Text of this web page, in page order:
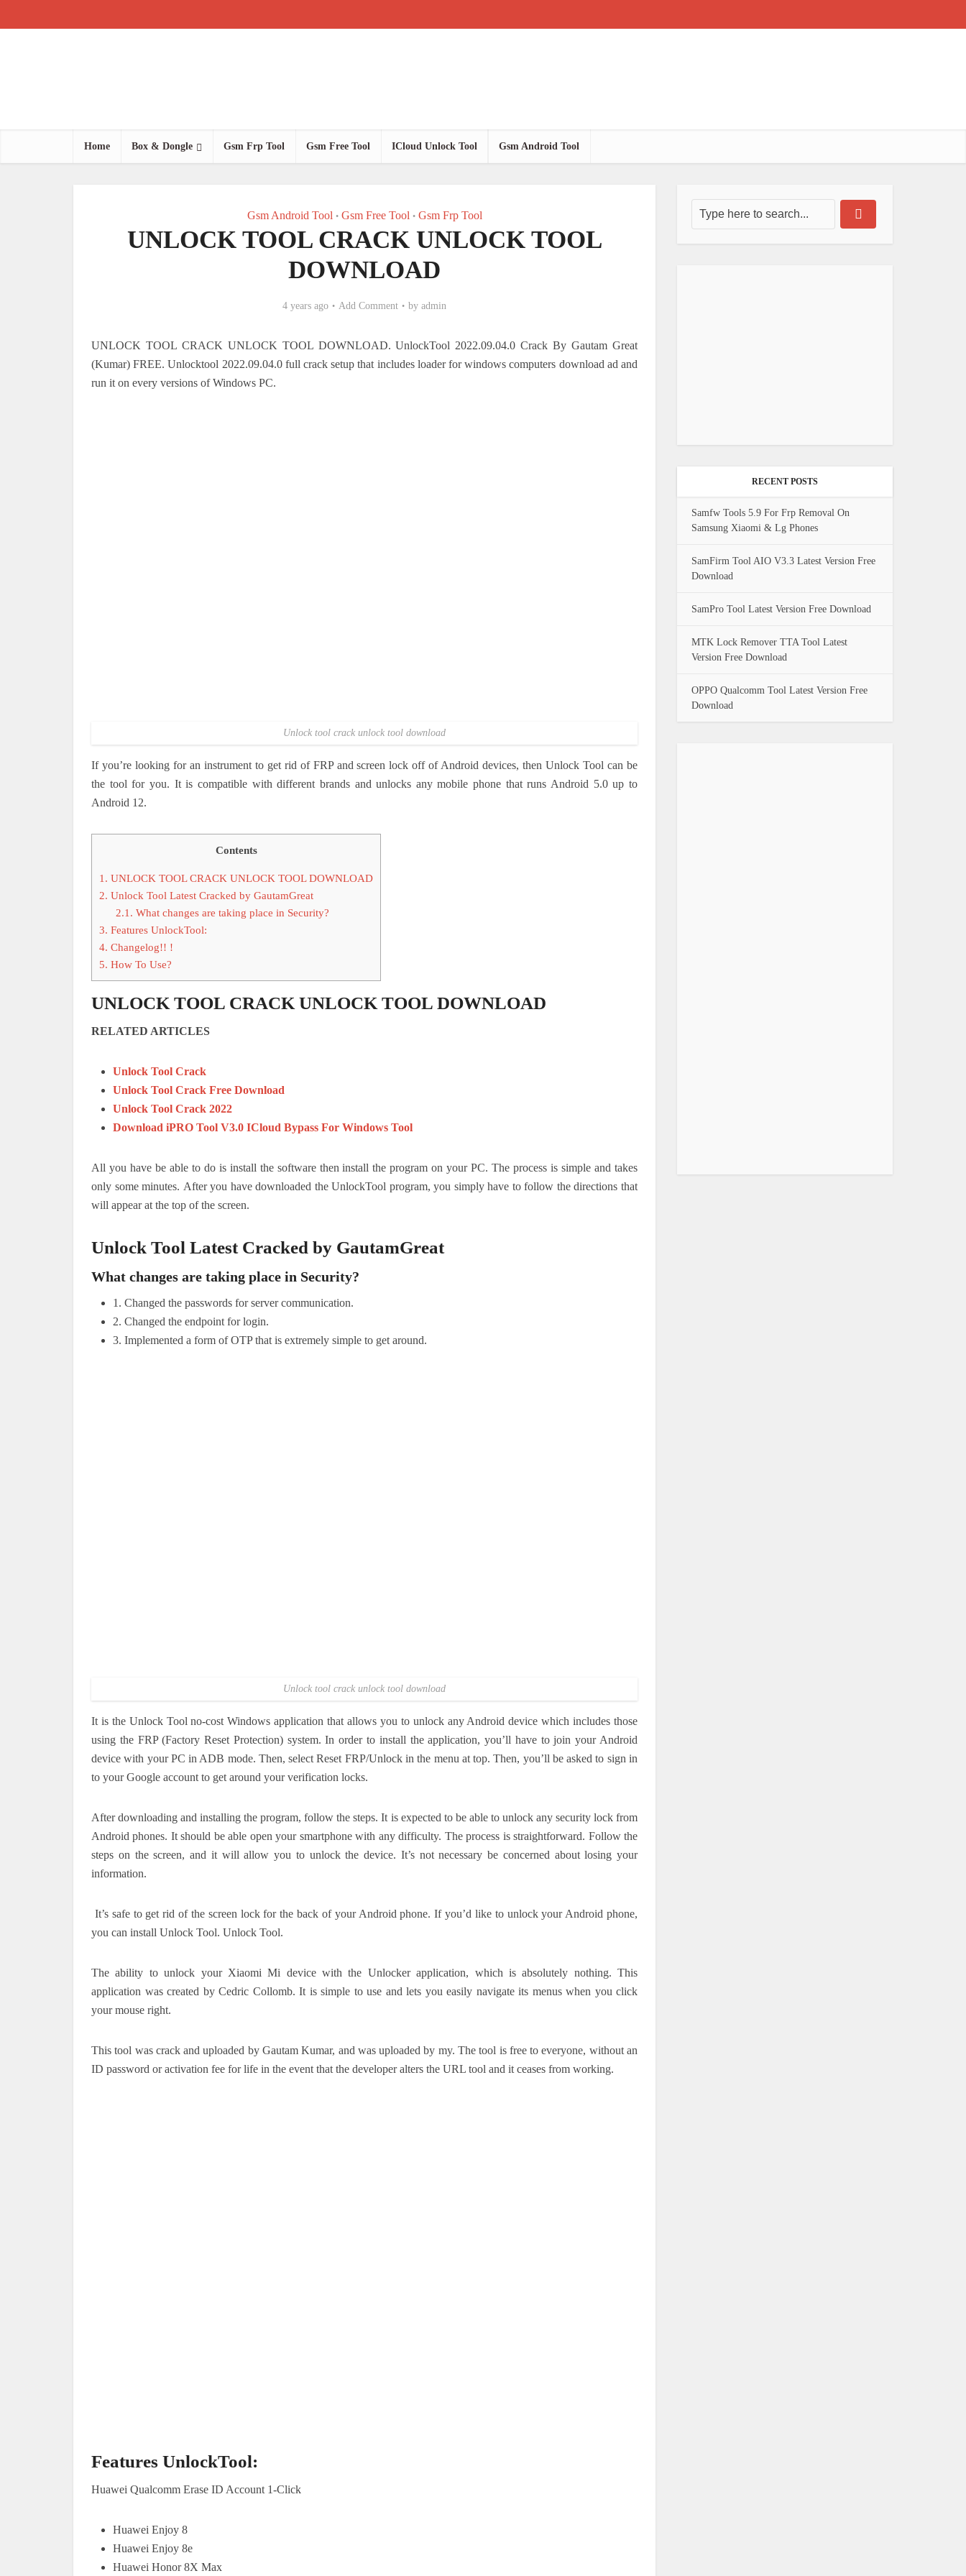
Home Box & Dongle Gsm Frp Tool Gsm Free Tool ICloud Unlock Tool Gsm Android Tool
Gsm Android Tool • Gsm Free Tool • Gsm Frp Tool
UNLOCK TOOL CRACK UNLOCK TOOL
DOWNLOAD
4 years ago Add Comment by admin
UNLOCK TOOL CRACK UNLOCK TOOL DOWNLOAD. UnlockTool 2022.09.04.0 Crack By Gautam Great
(Kumar) FREE.Unlocktool 2022.09.04.0full crack setup that includes loader for windows computers download ad and
run it on every versions of Windows PC.
Unlock tool crack unlock tool download
If you’re looking for an instrument to get rid of FRP and screen lock off of Android devices, then Unlock Tool can be
the tool for you. It is compatible with different brands and unlocks any mobile phone that runs Android 5.0 up to
Android 12.
Contents
1. UNLOCK TOOL CRACK UNLOCK TOOL DOWNLOAD
2. Unlock Tool Latest Cracked by GautamGreat
2.1. What changes are taking place in Security?
3. Features UnlockTool:
4. Changelog!! !
5. How To Use?
UNLOCK TOOL CRACK UNLOCK TOOL DOWNLOAD
RELATED ARTICLES
Unlock Tool Crack
Unlock Tool Crack Free Download
Unlock Tool Crack 2022
Download iPRO Tool V3.0 ICloud Bypass For Windows Tool
All you have be able to do is install the software then install the program on your PC. The process is simple and takes
only some minutes. After you have downloaded the UnlockTool program, you simply have to follow the directions that
will appear at the top of the screen.
Unlock Tool Latest Cracked by GautamGreat
What changes are taking place in Security?
1. Changed the passwords for server communication.
2. Changed the endpoint for login.
3. Implemented a form of OTP that is extremely simple to get around.
Unlock tool crack unlock tool download
It is the Unlock Tool no-cost Windows application that allows you to unlock any Android device which includes those
using the FRP (Factory Reset Protection) system. In order to install the application, you’ll have to join your Android
device with your PC in ADB mode. Then, select Reset FRP/Unlock in the menu at top. Then, you’ll be asked to sign in
to your Google account to get around your verification locks.
After downloading and installing the program, follow the steps. It is expected to be able to unlock any security lock from
Android phones. It should be able open your smartphone with any difficulty. The process is straightforward. Follow the
steps on the screen, and it will allow you to unlock the device. It’s not necessary be concerned about losing your
information.
It’s safe to get rid of the screen lock for the back of your Android phone. If you’d like to unlock your Android phone,
you can install Unlock Tool. Unlock Tool.
The ability to unlock your Xiaomi Mi device with the Unlocker application, which is absolutely nothing. This
application was created by Cedric Collomb. It is simple to use and lets you easily navigate its menus when you click
your mouse right.
This tool was crack and uploaded by Gautam Kumar, and was uploaded by my. The tool is free to everyone, without an
ID password or activation fee for life in the event that the developer alters the URL tool and it ceases from working.
Features UnlockTool:
Huawei Qualcomm Erase ID Account 1-Click
Huawei Enjoy 8
Huawei Enjoy 8e
Huawei Honor 8X Max
RECENT POSTS
Samfw Tools 5.9 For Frp Removal On
Samsung Xiaomi & Lg Phones
SamFirm Tool AIO V3.3 Latest Version Free
Download
SamPro Tool Latest Version Free Download
MTK Lock Remover TTA Tool Latest
Version Free Download
OPPO Qualcomm Tool Latest Version Free
Download